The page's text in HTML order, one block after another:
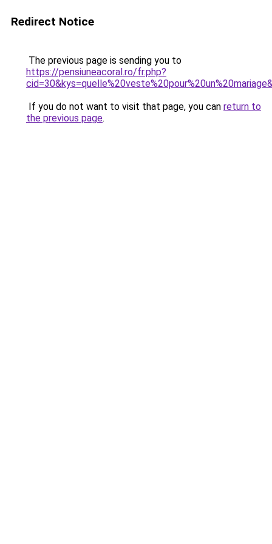
Redirect Notice
The previous page is sending you to
https://pensiuneacoral.ro/fr.php?
If you do not want to visit that page, you can return to
the previous page.